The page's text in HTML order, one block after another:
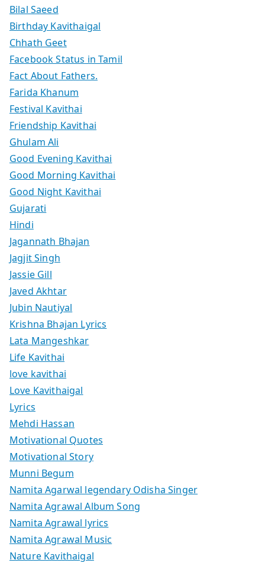
Bilal Saeed
Birthday Kavithaigal
Chhath Geet
Facebook Status in Tamil
Fact About Fathers.
Farida Khanum
Festival Kavithai
Friendship Kavithai
Ghulam Ali
Good Evening Kavithai
Good Morning Kavithai
Good Night Kavithai
Gujarati
Hindi
Jagannath Bhajan
Jagjit Singh
Jassie Gill
Javed Akhtar
Jubin Nautiyal
Krishna Bhajan Lyrics
Lata Mangeshkar
Life Kavithai
love kavithai
Love Kavithaigal
Lyrics
Mehdi Hassan
Motivational Quotes
Motivational Story
Munni Begum
Namita Agarwal legendary Odisha Singer
Namita Agrawal Album Song
Namita Agrawal lyrics
Namita Agrawal Music
Nature Kavithaigal